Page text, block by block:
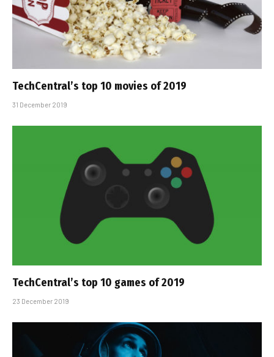
TechCentral’s top 10 movies of 2019
31 December 2019
TechCentral’s top 10 games of 2019
23 December 2019